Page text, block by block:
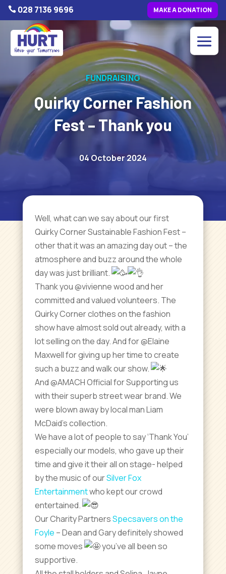
 028 7136 9696 MAKE A DONATION
FUNDRAISING
Quirky Corner Fashion
Fest – Thank you
04 October 2024
Well, what can we say about our first
Quirky Corner Sustainable Fashion Fest –
other that it was an amazing day out – the
atmosphere and buzz around the whole
day was just brilliant.
Thank you @vivienne wood and her
committed and valued volunteers. The
Quirky Corner clothes on the fashion
show have almost sold out already, with a
lot selling on the day. And for @Elaine
Maxwell for giving up her time to create
such a buzz and walk our show.
And @AMACH Official for Supporting us
with their superb street wear brand. We
were blown away by local man Liam
McDaid’s collection.
We have a lot of people to say ‘Thank You’
especially our models, who gave up their
time and give it their all on stage- helped
by the music of ourSilver Fox
Entertainmentwho kept our crowd
entertained.
Our Charity PartnersSpecsavers on the
Foyle – Dean and Gary definitely showed
some moves
you’ve all been so
supportive.